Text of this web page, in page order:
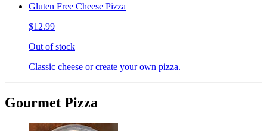
Gluten Free Cheese Pizza
$12.99
Out of stock
Classic cheese or create your own pizza.
Gourmet Pizza